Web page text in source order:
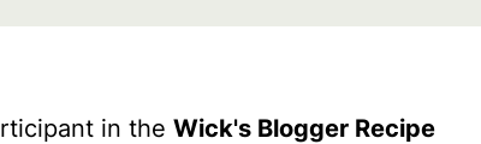
in the Wick's Blogger Recipe